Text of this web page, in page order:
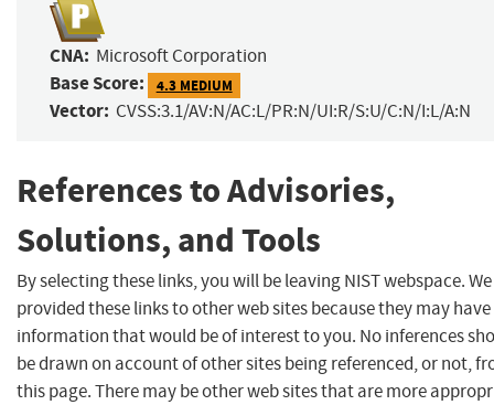
CNA: Microsoft Corporation
Base Score: 4.3 MEDIUM
Vector: CVSS:3.1/AV:N/AC:L/PR:N/UI:R/S:U/C:N/I:L/A:N
References to Advisories,
Solutions, and Tools
By selecting these links, you will be leaving NIST webspace.
provided these links to other web sites because they may have
information that would be of interest to you. No inferences
be drawn on account of other sites being referenced, or not,
this page. There may be other web sites that are more